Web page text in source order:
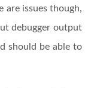
are issues though,
debugger output
should be able to